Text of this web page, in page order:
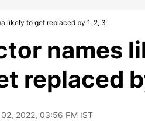
likely to get replaced by 1, 2, 3
names
replaced
2022, 03:56 PM IST